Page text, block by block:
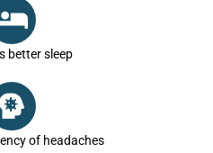
better sleep
of headaches